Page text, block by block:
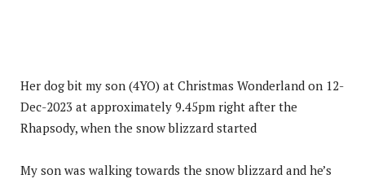
Her dog bit my son (4YO) at Christmas Wonderland on 12-
Dec-2023 at approximately 9.45pm right after the
Rhapsody, when the snow blizzard started
My son was walking towards the snow blizzard and he’s